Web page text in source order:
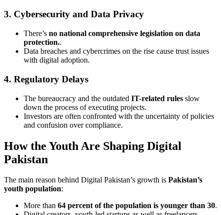
3. Cybersecurity and Data Privacy
There’s no national comprehensive legislation on data
protection..
Data breaches and cybercrimes on the rise cause trust issues
with digital adoption.
4. Regulatory Delays
The bureaucracy and the outdated IT-related rules slow
down the process of executing projects.
Investors are often confronted with the uncertainty of policies
and confusion over compliance.
How the Youth Are Shaping Digital
Pakistan
The main reason behind Digital Pakistan’s growth is Pakistan’s
youth population:
More than 64 percent of the population is younger than 30.